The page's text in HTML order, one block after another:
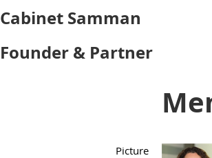
Cabinet Samman
Founder & Partner
Picture